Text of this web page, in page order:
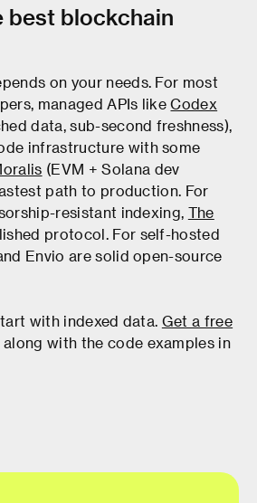
best blockchain
on your needs. For most
managed APIs likeCodex
data, sub-second freshness),
infrastructure with some
(EVM + Solana dev
path to production. For
resistant indexing, The
protocol. For self-hosted
Envio are solid open-source
with indexed data. Get a free
with the code examples in